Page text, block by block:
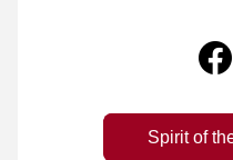
Spirit of